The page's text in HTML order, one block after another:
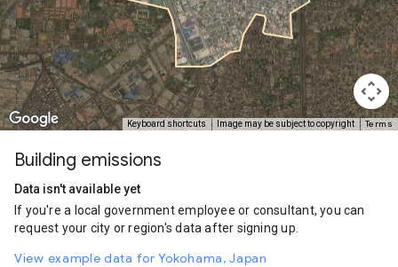
Keyboard shortcuts Image may be subject to copyright Terms
Building emissions
Data isn't available yet
If you're a local government employee or consultant, you can
request your city or region's data after signing up.
View example data for Yokohama, Japan